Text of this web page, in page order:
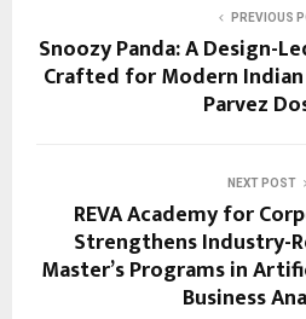
PREVIOUS
Snoozy Panda: A Design-
Crafted for Modern
Parvez
NEXT POST
REVA Academy for
Strengthens Industry-
Master’s Programs in
Business